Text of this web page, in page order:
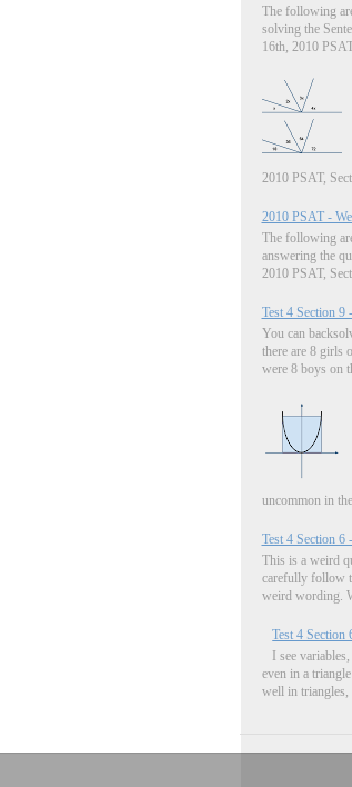
The following
solving the
16th, 2010
2010 PSAT,
2010 PSAT -
The following
answering the
2010 PSAT,
Test 4 Section 9
You can
there are 8 girls
were 8 boys on
uncommon in
Test 4 Section 6
This is a weird
carefully follow
weird wording.
Test 4 Section
I see
even in a
well in